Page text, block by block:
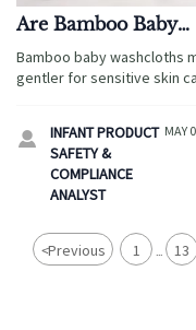
Are Bamboo Baby
Washcloths Better
Sensitive Skin Care?
Bamboo baby washcloths
gentler for sensitive skin
tips for travel-friendly baby
essentials.

INFANT PRODUCT
SAFETY &
COMPLIANCE
ANALYST
MAY
<Previous 1 ... 13